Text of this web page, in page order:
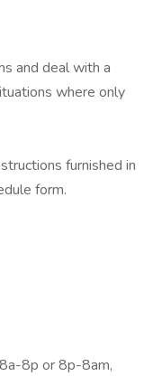
and deal with a
where only
furnished in
form.
8p or 8p-8am,